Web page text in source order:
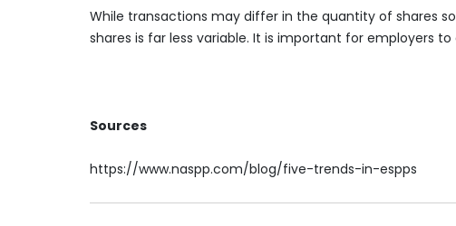
While transactions may differ in the quantity of shares
shares is far less variable. It is important for employers
Sources
https://www.naspp.com/blog/five-trends-in-espps